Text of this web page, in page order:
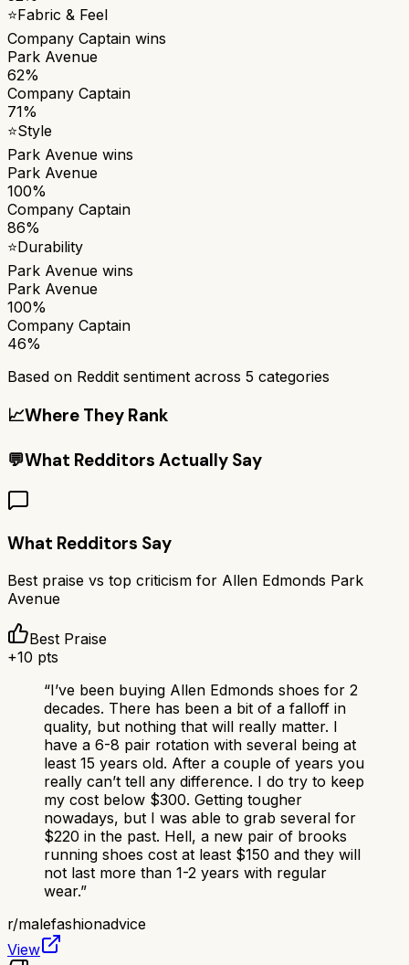
⭐Fabric & Feel
Company Captain wins
Park Avenue
62%
Company Captain
71%
⭐Style
Park Avenue wins
Park Avenue
100%
Company Captain
86%
⭐Durability
Park Avenue wins
Park Avenue
100%
Company Captain
46%
Based on Reddit sentiment across 5 categories
📈Where They Rank
💬What Redditors Actually Say
What Redditors Say
Best praise vs top criticism for Allen Edmonds Park
Avenue
Best Praise
+10 pts
“I’ve been buying Allen Edmonds shoes for 2
decades. There has been a bit of a falloff in
quality, but nothing that will really matter. I
have a 6-8 pair rotation with several being at
least 15 years old. After a couple of years you
really can’t tell any difference. I do try to keep
my cost below $300. Getting tougher
nowadays, but I was able to grab several for
$220 in the past. Hell, a new pair of brooks
running shoes cost at least $150 and they will
not last more than 1-2 years with regular
wear.”
r/malefashionadvice
View